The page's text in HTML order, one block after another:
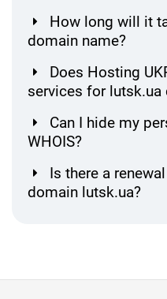
How long will it
domain name?
Does Hosting
services for lutsk.ua
Can I hide my
WHOIS?
Is there a
domain lutsk.ua?